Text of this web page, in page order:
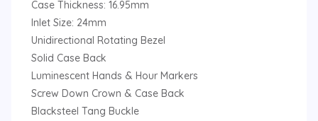
Case Thickness: 16.95mm
Inlet Size: 24mm
Unidirectional Rotating Bezel
Solid Case Back
Luminescent Hands & Hour Markers
Screw Down Crown & Case Back
Blacksteel Tang Buckle